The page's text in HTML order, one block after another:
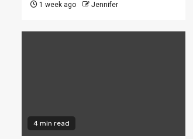
1 week ago Jennifer
4 min read